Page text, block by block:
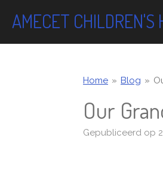
direct
AMECET CHILDREN'S
Home » Blog »
Our
Gepubliceerd op